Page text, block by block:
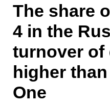
The share
4 in the
turnover of
higher
One